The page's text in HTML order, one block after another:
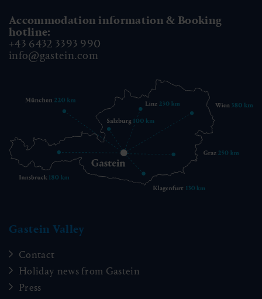
Accommodation information & Booking
hotline:
+43 6432 3393 990
info@gastein.com
Gastein Valley
Contact
Holiday news from Gastein
Press